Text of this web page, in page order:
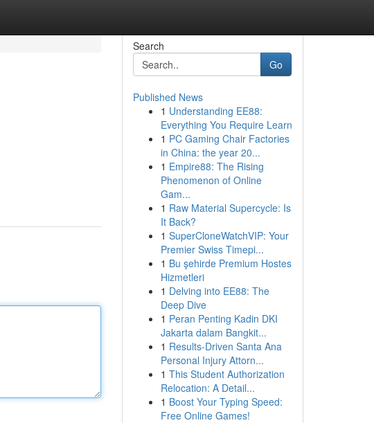
Search
Go
Published News
1 Understanding EE88:
Everything You Require Learn
1 PC Gaming Chair Factories
in China: the year 20...
1 Empire88: The Rising
Phenomenon of Online
Gam...
1 Raw Material Supercycle: Is
It Back?
1 SuperCloneWatchVIP: Your
Premier Swiss Timepi...
1 Bu şehirde Premium Hostes
Hizmetleri
1 Delving into EE88: The
Deep Dive
1 Peran Penting Kadin DKI
Jakarta dalam Bangkit...
1 Results-Driven Santa Ana
Personal Injury Attorn...
1 This Student Authorization
Relocation: A Detail...
1 Boost Your Typing Speed:
Free Online Games!